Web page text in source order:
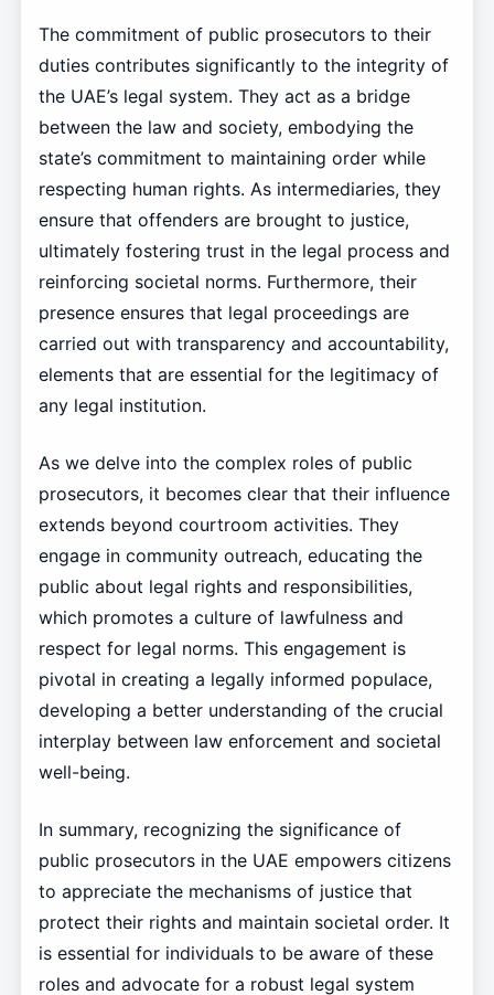
The commitment of public prosecutors to their
duties contributes significantly to the integrity of
the UAE’s legal system. They act as a bridge
between the law and society, embodying the
state’s commitment to maintaining order while
respecting human rights. As intermediaries, they
ensure that offenders are brought to justice,
ultimately fostering trust in the legal process and
reinforcing societal norms. Furthermore, their
presence ensures that legal proceedings are
carried out with transparency and accountability,
elements that are essential for the legitimacy of
any legal institution.
As we delve into the complex roles of public
prosecutors, it becomes clear that their influence
extends beyond courtroom activities. They
engage in community outreach, educating the
public about legal rights and responsibilities,
which promotes a culture of lawfulness and
respect for legal norms. This engagement is
pivotal in creating a legally informed populace,
developing a better understanding of the crucial
interplay between law enforcement and societal
well-being.
In summary, recognizing the significance of
public prosecutors in the UAE empowers citizens
to appreciate the mechanisms of justice that
protect their rights and maintain societal order. It
is essential for individuals to be aware of these
roles and advocate for a robust legal system